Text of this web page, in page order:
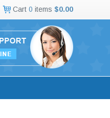
Cart 0 items $0.00